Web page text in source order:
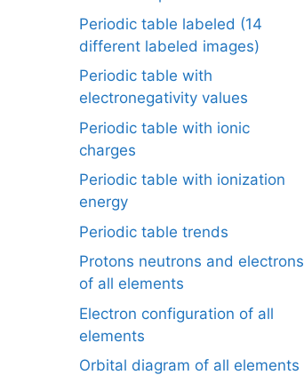
Periodic table labeled (14
different labeled images)
Periodic table with
electronegativity values
Periodic table with ionic
charges
Periodic table with ionization
energy
Periodic table trends
Protons neutrons and electrons
of all elements
Electron configuration of all
elements
Orbital diagram of all elements